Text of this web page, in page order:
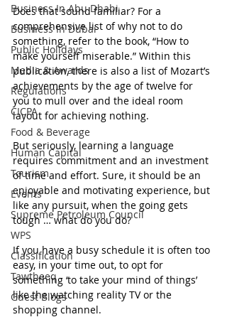
Business In Abu Dhabi
Business In Dubai
Public Holidays
Media & Awards
Regulations
CICPA
Food & Beverage
Human Capital
Tourism
Events
Supreme Petroleum Council
WPS
Classification
Tawtheeq
Guest Blogs
Does that sound familiar? For a
comprehensive list of why not to do
something, refer to the book, “How to
make yourself miserable.” Within this
publication, there is also a list of Mozart’s
achievements by the age of twelve for
you to mull over and the ideal room
layout for achieving nothing.
But seriously, learning a language
requires commitment and an investment
of time and effort. Sure, it should be an
enjoyable and motivating experience, but
like any pursuit, when the going gets
tough … what do you do?
If you have a busy schedule it is often too
easy, in your time out, to opt for
something ‘to take your mind of things’
like the watching reality TV or the
shopping channel.